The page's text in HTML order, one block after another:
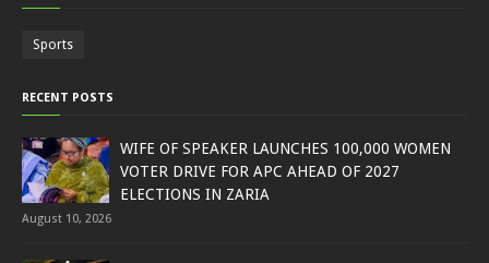
Sports
RECENT POSTS
WIFE OF SPEAKER LAUNCHES 100,000 WOMEN
VOTER DRIVE FOR APC AHEAD OF 2027
ELECTIONS IN ZARIA
August 10, 2026